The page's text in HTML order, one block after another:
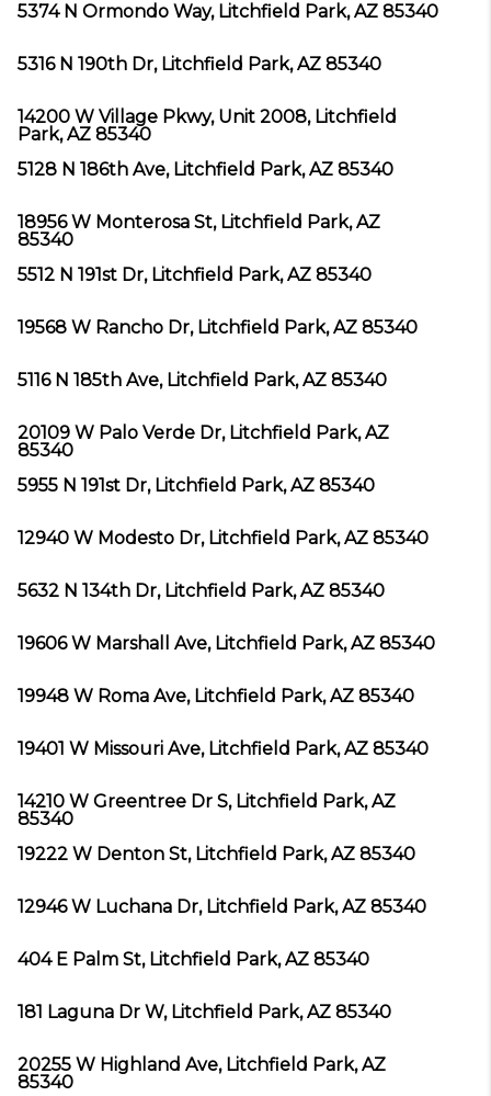
5374 N Ormondo Way, Litchfield Park, AZ 85340
5316 N 190th Dr, Litchfield Park, AZ 85340
14200 W Village Pkwy, Unit 2008, Litchfield
Park, AZ 85340
5128 N 186th Ave, Litchfield Park, AZ 85340
18956 W Monterosa St, Litchfield Park, AZ
85340
5512 N 191st Dr, Litchfield Park, AZ 85340
19568 W Rancho Dr, Litchfield Park, AZ 85340
5116 N 185th Ave, Litchfield Park, AZ 85340
20109 W Palo Verde Dr, Litchfield Park, AZ
85340
5955 N 191st Dr, Litchfield Park, AZ 85340
12940 W Modesto Dr, Litchfield Park, AZ 85340
5632 N 134th Dr, Litchfield Park, AZ 85340
19606 W Marshall Ave, Litchfield Park, AZ 85340
19948 W Roma Ave, Litchfield Park, AZ 85340
19401 W Missouri Ave, Litchfield Park, AZ 85340
14210 W Greentree Dr S, Litchfield Park, AZ
85340
19222 W Denton St, Litchfield Park, AZ 85340
12946 W Luchana Dr, Litchfield Park, AZ 85340
404 E Palm St, Litchfield Park, AZ 85340
181 Laguna Dr W, Litchfield Park, AZ 85340
20255 W Highland Ave, Litchfield Park, AZ
85340